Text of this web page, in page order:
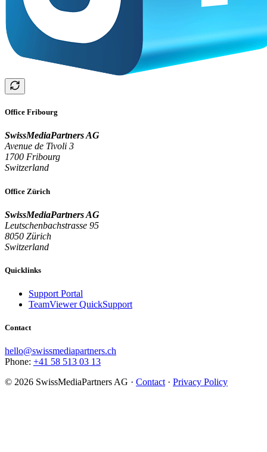
Office Fribourg
SwissMediaPartners AG
Avenue de Tivoli 3
1700 Fribourg
Switzerland
Office Zürich
SwissMediaPartners AG
Leutschenbachstrasse 95
8050 Zürich
Switzerland
Quicklinks
Support Portal
TeamViewer QuickSupport
Contact
hello@swissmediapartners.ch
Phone: +41 58 513 03 13
© 2026 SwissMediaPartners AG · Contact· Privacy Policy